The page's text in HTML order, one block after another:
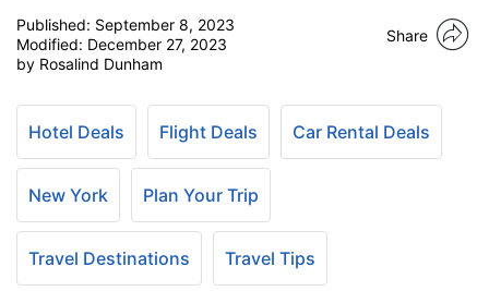
Published: September 8, 2023
Modified: December 27, 2023
by Rosalind Dunham
Share
Hotel Deals Flight Deals Car Rental Deals
New York Plan Your Trip
Travel Destinations Travel Tips